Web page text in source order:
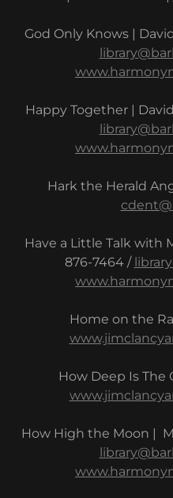
God Only Knows |
Happy Together |
Hark the Herald
Have a Little Talk with
876-7464 /
Home on the
How Deep Is The
How High the Moon |